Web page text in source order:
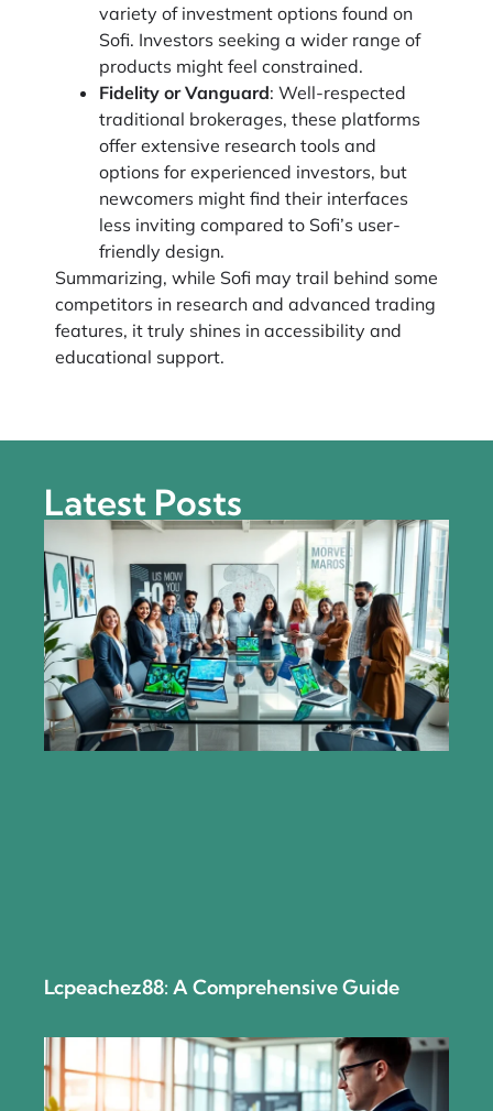
variety of investment options found on
Sofi. Investors seeking a wider range of
products might feel constrained.
Fidelity or Vanguard: Well-respected
traditional brokerages, these platforms
offer extensive research tools and
options for experienced investors, but
newcomers might find their interfaces
less inviting compared to Sofi’s user-
friendly design.
Summarizing, while Sofi may trail behind some
competitors in research and advanced trading
features, it truly shines in accessibility and
educational support.
Latest Posts
Lcpeachez88: A Comprehensive Guide